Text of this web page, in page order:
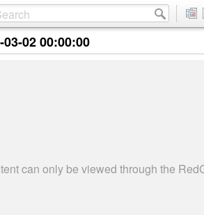
03-02 00:00:00
can only be viewed through the